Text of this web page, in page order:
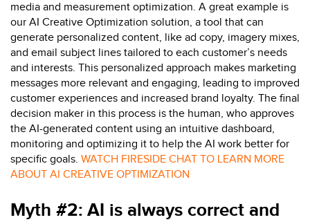
media and measurement optimization. A great example is
our AI Creative Optimization solution, a tool that can
generate personalized content, like ad copy, imagery mixes,
and email subject lines tailored to each customer’s needs
and interests. This personalized approach makes marketing
messages more relevant and engaging, leading to improved
customer experiences and increased brand loyalty. The final
decision maker in this process is the human, who approves
the AI-generated content using an intuitive dashboard,
monitoring and optimizing it to help the AI work better for
specific goals. WATCH FIRESIDE CHAT TO LEARN MORE
ABOUT AI CREATIVE OPTIMIZATION
Myth #2: AI is always correct and